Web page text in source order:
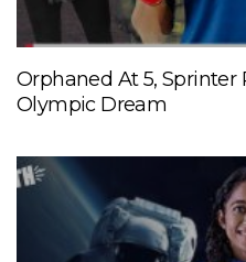
Orphaned At 5, Sprinter
Olympic Dream